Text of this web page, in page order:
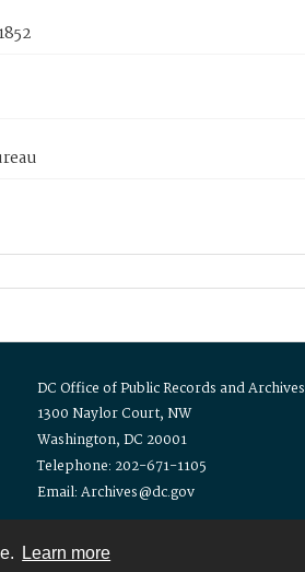
Learn more
DC Office of Public Records and Archives
1300 Naylor Court, NW
Washington, DC 20001
Telephone: 202-671-1105
Email: Archives@dc.gov